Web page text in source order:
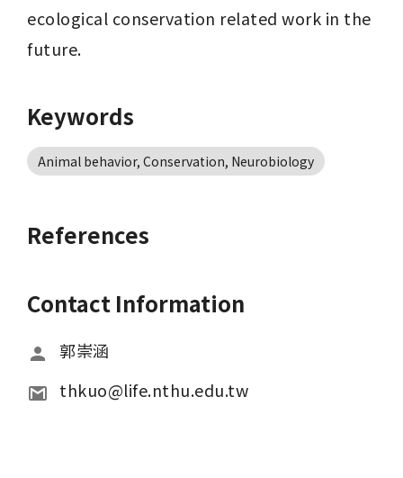
ecological conservation related work in the
future.
Keywords
Animal behavior, Conservation, Neurobiology
References
Contact Information
郭崇涵
thkuo@life.nthu.edu.tw